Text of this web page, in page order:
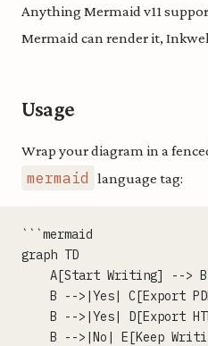
Anything Mermaid v11
Mermaid can render it,
Usage
Wrap your diagram in a
mermaid language tag:
```mermaid
graph TD
A[Start Writing] -->
B -->|Yes| C[Export
B -->|Yes| D[Export
B -->|No| E[Keep